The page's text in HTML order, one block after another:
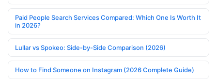
Paid People Search Services Compared: Which One Is Worth It
in 2026?
Lullar vs Spokeo: Side-by-Side Comparison (2026)
How to Find Someone on Instagram (2026 Complete Guide)